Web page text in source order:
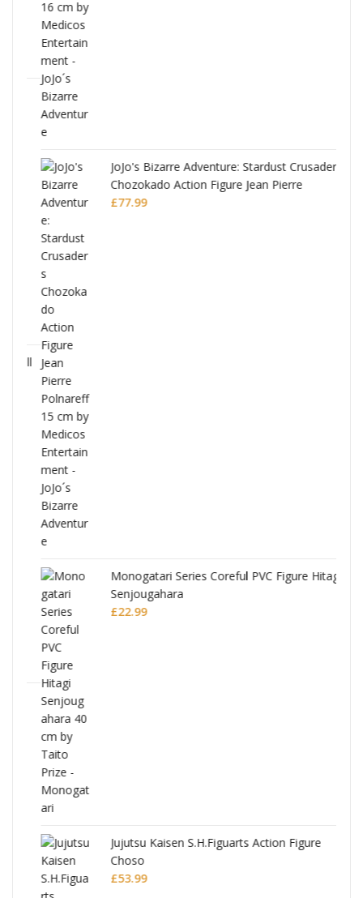
JoJo's Bizarre Adventure: Stardust Crusaders
Chozokado Action Figure Jean Pierre
Polnareff
77.99
Monogatari Series Coreful PVC Figure Hitagi
Senjougahara
22.99
Jujutsu Kaisen S.H.Figuarts Action Figure
Choso
53.99